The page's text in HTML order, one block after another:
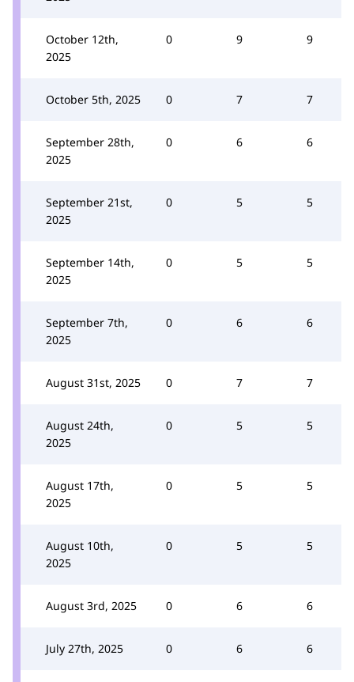
October 12th,
2025
0 9 9
October 5th, 2025 0 7 7
September 28th,
2025
0 6 6
September 21st,
2025
0 5 5
September 14th,
2025
0 5 5
September 7th,
2025
0 6 6
August 31st, 2025 0 7 7
August 24th,
2025
0 5 5
August 17th,
2025
0 5 5
August 10th,
2025
0 5 5
August 3rd, 2025 0 6 6
July 27th, 2025 0 6 6